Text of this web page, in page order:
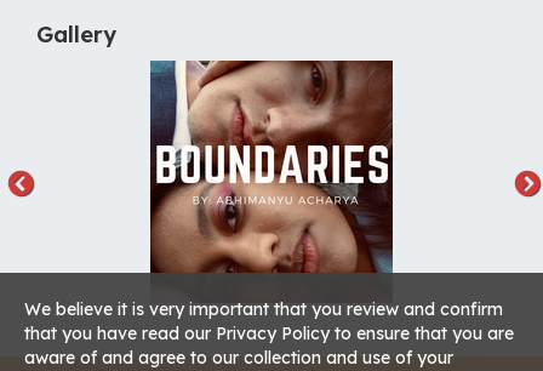
We believe it is very important that you review and confirm
that you have read our Privacy Policy to ensure that you are
aware of and agree to our collection and use of your
Gallery